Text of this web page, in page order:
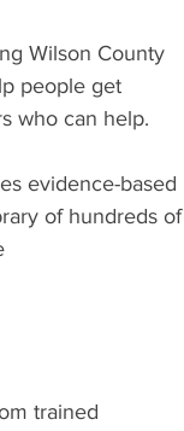
Wilson County
people get
who can help.
evidence-based
of hundreds of
trained